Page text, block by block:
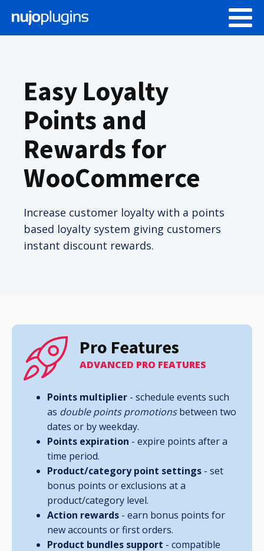
Easy Loyalty
Points and
Rewards for
WooCommerce
Increase customer loyalty with a points
based loyalty system giving customers
instant discount rewards.
Pro Features
ADVANCED PRO FEATURES
Points multiplier - schedule events such
as double points promotionsbetween two
dates or by weekday.
Points expiration - expire points after a
time period.
Product/category point settings - set
bonus points or exclusions at a
product/category level.
Action rewards - earn bonus points for
new accounts or first orders.
Product bundles support - compatible